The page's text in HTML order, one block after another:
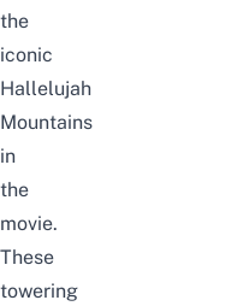
the
iconic
Hallelujah
Mountains
in
the
movie.
These
towering